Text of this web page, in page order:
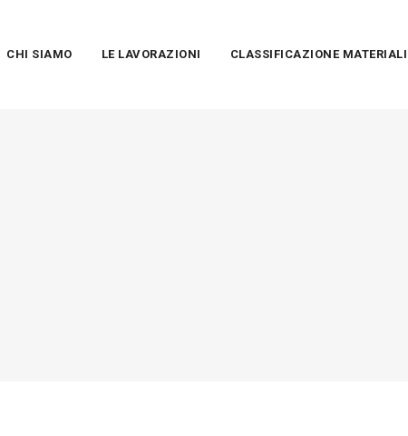
CHI SIAMO LE LAVORAZIONI CLASSIFICAZIONE MATERIALI